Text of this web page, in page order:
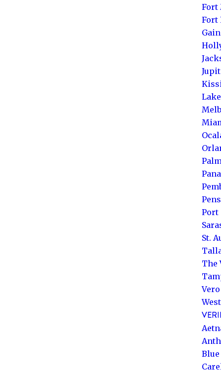
Fort
Fort
Port
St.
The